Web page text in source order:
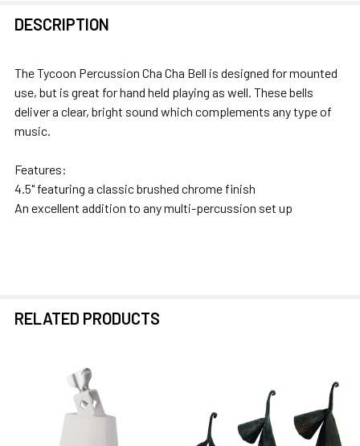
BOUGHT
SELECT
SELECTED
TO CART
DESCRIPTION
The Tycoon Percussion Cha Cha Bell is designed for mounted
use, but is great for hand held playing as well. These bells
deliver a clear, bright sound which complements any type of
music.
Features:
4.5" featuring a classic brushed chrome finish
An excellent addition to any multi-percussion set up
RELATED PRODUCTS
Related
Products